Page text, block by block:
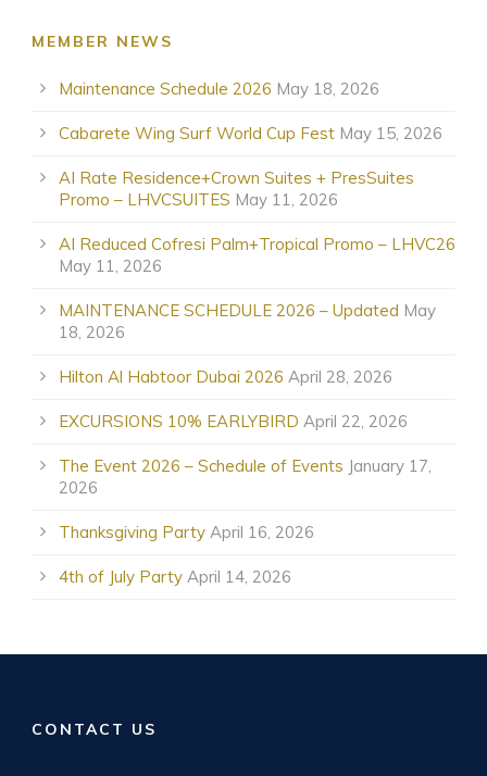
MEMBER NEWS
Maintenance Schedule 2026 May 18, 2026
Cabarete Wing Surf World Cup Fest May 15, 2026
AI Rate Residence+Crown Suites + PresSuites
Promo – LHVCSUITES May 11, 2026
AI Reduced Cofresi Palm+Tropical Promo – LHVC26
May 11, 2026
MAINTENANCE SCHEDULE 2026 – Updated May
18, 2026
Hilton Al Habtoor Dubai 2026 April 28, 2026
EXCURSIONS 10% EARLYBIRD April 22, 2026
The Event 2026 – Schedule of Events January 17,
2026
Thanksgiving Party April 16, 2026
4th of July Party April 14, 2026
CONTACT US